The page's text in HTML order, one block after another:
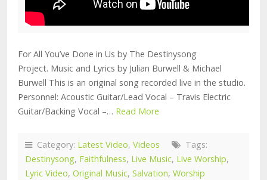
For All You’ve Done in Us by The Destinysong
Project. Music and Lyrics by Julian Burwell & Michael
Burwell This is an original song recorded live in the studio.
Personnel: Acoustic Guitar/Lead Vocal – Travis Electric
Guitar/Backing Vocal –… Read More
Category: Latest Video, Videos
Tags:
Destinysong, Faithfulness, Live Music, Live Worship,
Lyric Video, Original Music, Salvation, Worship